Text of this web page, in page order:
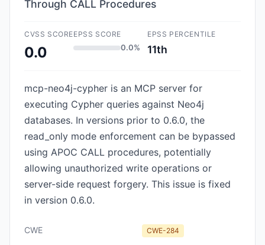
Through CALL Procedures
CVSS SCORE
0.0
EPSS SCORE
0.0%
EPSS PERCENTILE
11th
mcp-neo4j-cypher is an MCP server for
executing Cypher queries against Neo4j
databases. In versions prior to 0.6.0, the
read_only mode enforcement can be bypassed
using APOC CALL procedures, potentially
allowing unauthorized write operations or
server-side request forgery. This issue is fixed
in version 0.6.0.
CWE CWE-284